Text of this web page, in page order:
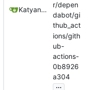
Katyanna Moura
r/depen
dabot/gi
thub_act
ions/gith
ub-
actions-
0b8926
a304
...